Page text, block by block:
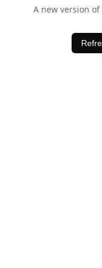
A new version